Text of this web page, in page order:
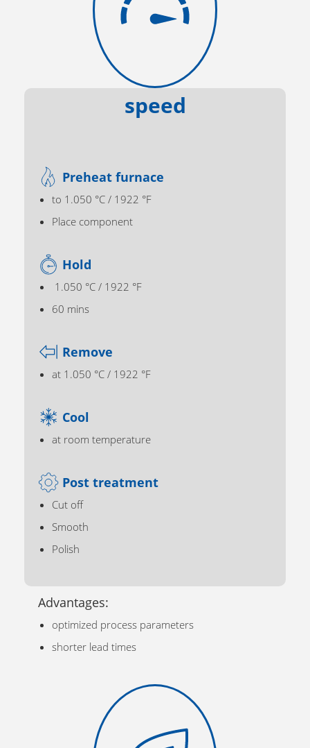
speed
Preheat furnace
to 1.050 °C / 1922 °F
Place component
Hold
1.050 °C / 1922 °F
60 mins
Remove
at 1.050 °C / 1922 °F
Cool
at room temperature
Post treatment
Cut off
Smooth
Polish
Advantages:
optimized process parameters
shorter lead times